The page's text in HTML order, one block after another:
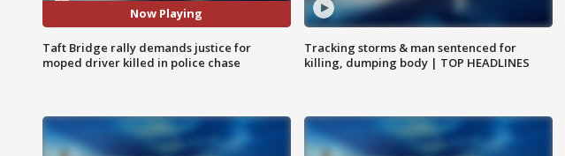
Now Playing
Taft Bridge rally demands justice for
moped driver killed in police chase
Tracking storms & man sentenced for
killing, dumping body | TOP HEADLINES